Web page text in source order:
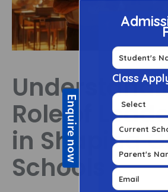
Role of
in Shaping
Schools